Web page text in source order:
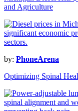
and Agriculture
by: PhoneArena
Optimizing Spinal